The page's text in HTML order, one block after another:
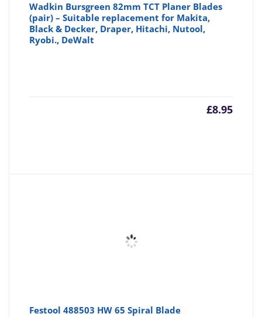
Wadkin Bursgreen 82mm TCT Planer Blades
(pair) – Suitable replacement for Makita,
Black & Decker, Draper, Hitachi, Nutool,
Ryobi., DeWalt
£8.95
Festool 488503 HW 65 Spiral Blade